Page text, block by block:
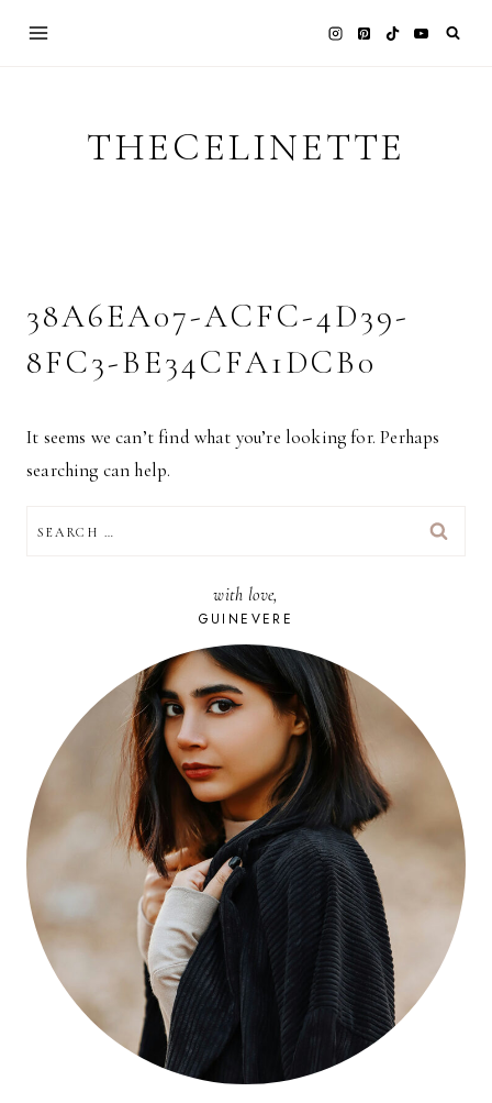
THECELINETTE
38A6EA07-ACFC-4D39-
8FC3-BE34CFA1DCB0
It seems we can’t find what you’re looking for. Perhaps
searching can help.
FOR:
with love,
GUINEVERE